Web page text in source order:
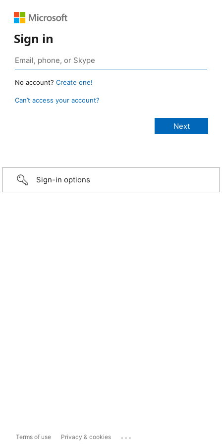
Sign in
No account? Create one!
Can’t access your account?
Sign-in options
Terms of use Privacy & cookies ...